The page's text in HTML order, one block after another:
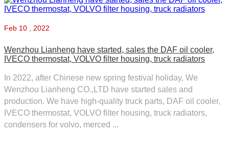
Feb 10 , 2022
Wenzhou Lianheng have started, sales the DAF oil cooler,
IVECO thermostat, VOLVO filter housing, truck radiators
In 2022, after Chinese new spring festival holiday, We
Wenzhou Lianheng CO.,LTD have started sales and
production. We have high-quality truck parts, DAF oil cooler,
IVECO thermostat, VOLVO filter housing, truck radiators,
condensers for volvo, merced ...